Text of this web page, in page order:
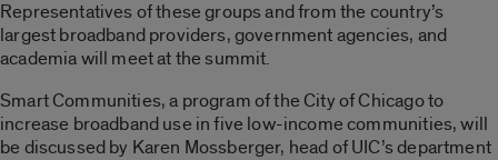
Representatives of these groups and from the country’s
largest broadband providers, government agencies, and
academia will meet at the summit.
Smart Communities, a program of the City of Chicago to
increase broadband use in five low-income communities, will
be discussed by Karen Mossberger, head of UIC’s department